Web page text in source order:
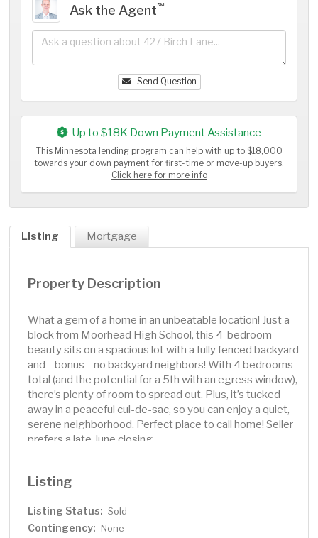
Ask the Agent℠
Send Question
Up to $18K Down Payment Assistance
This Minnesota lending program can help with up to $18,000
towards your down payment for first-time or move-up buyers.
Click here for more info
Listing Mortgage
Property Description
What a gem of a home in an unbeatable location! Just a
block from Moorhead High School, this 4-bedroom
beauty sits on a spacious lot with a fully fenced backyard
and—bonus—no backyard neighbors! With 4 bedrooms
total (and the potential for a 5th with an egress window),
there’s plenty of room to spread out. Plus, it’s tucked
away in a peaceful cul-de-sac, so you can enjoy a quiet,
serene neighborhood. Perfect place to call home! Seller
prefers a late June closing.
Listing
Listing Status: Sold
Contingency: None